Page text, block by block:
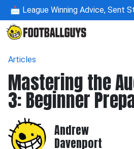
📩 League Winning Advice, Sent
Articles
Mastering the
3: Beginner
Andrew
Davenport